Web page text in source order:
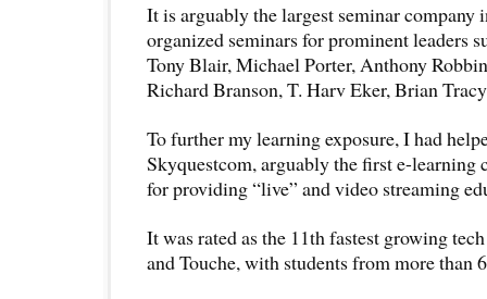
It is arguably the largest seminar company
organized seminars for prominent leaders
Tony Blair, Michael Porter, Anthony
Richard Branson, T. Harv Eker, Brian
To further my learning exposure, I had
Skyquestcom, arguably the first e-learning
for providing “live” and video streaming
It was rated as the 11th fastest growing
and Touche, with students from more than